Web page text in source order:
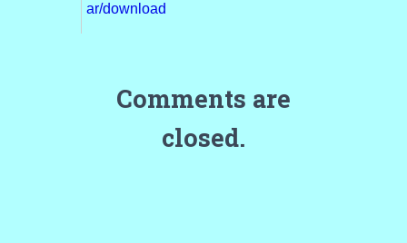
ar/download
Comments are
closed.